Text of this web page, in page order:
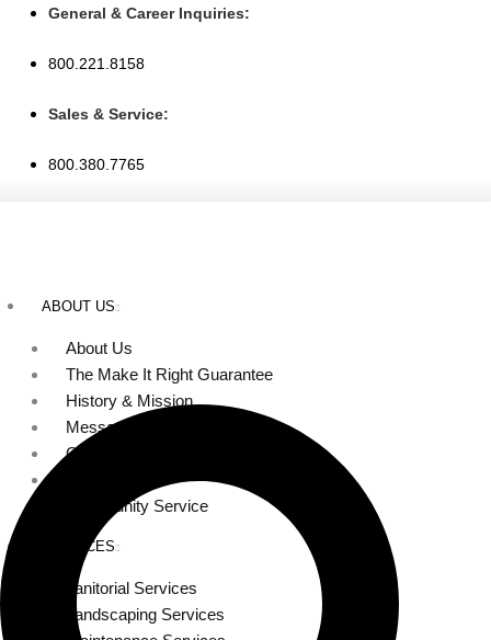
content
General & Career Inquiries:
800.221.8158
Sales & Service:
800.380.7765
ABOUT US
About Us
The Make It Right Guarantee
History & Mission
Message from Our Leaders
Our Leadership
Community Service
SERVICES
Janitorial Services
Landscaping Services